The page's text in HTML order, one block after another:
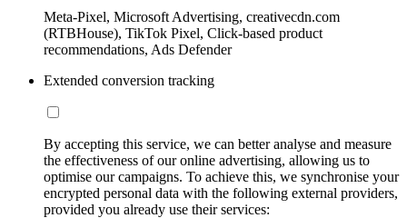
Meta-Pixel, Microsoft Advertising, creativecdn.com
(RTBHouse), TikTok Pixel, Click-based product
recommendations, Ads Defender
Extended conversion tracking
By accepting this service, we can better analyse and measure
the effectiveness of our online advertising, allowing us to
optimise our campaigns. To achieve this, we synchronise your
encrypted personal data with the following external providers,
provided you already use their services: